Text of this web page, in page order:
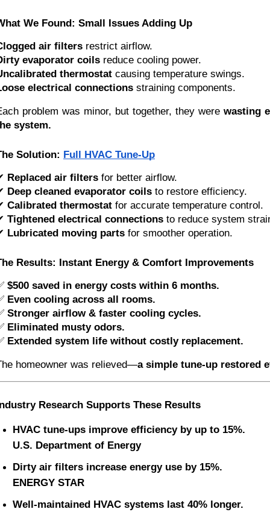
We Found: Small Issues Adding Up
air filters restrict airflow.
evaporator coils reduce cooling power.
thermostat causing temperature swings.
electrical connections straining components.
problem was minor, but together, they were wasting
system.
Solution: Full HVAC Tune-Up
Replaced air filters for better airflow.
Deep cleaned evaporator coils to restore efficiency.
Calibrated thermostat for accurate temperature control.
Tightened electrical connections to reduce system
Lubricated moving parts for smoother operation.
Results: Instant Energy & Comfort Improvements
$500 saved in energy costs within 6 months.
Even cooling across all rooms.
Stronger airflow & faster cooling cycles.
Eliminated musty odors.
Extended system life without costly replacement.
homeowner was relieved—a simple tune-up restored
Research Supports These Results
HVAC tune-ups improve efficiency by up to 15%.
U.S. Department of Energy
Dirty air filters increase energy use by 15%.
ENERGY STAR
Well-maintained HVAC systems last 40% longer.